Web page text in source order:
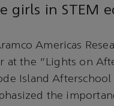
girls in STEM
Americas
at the “Lights on
Island
the